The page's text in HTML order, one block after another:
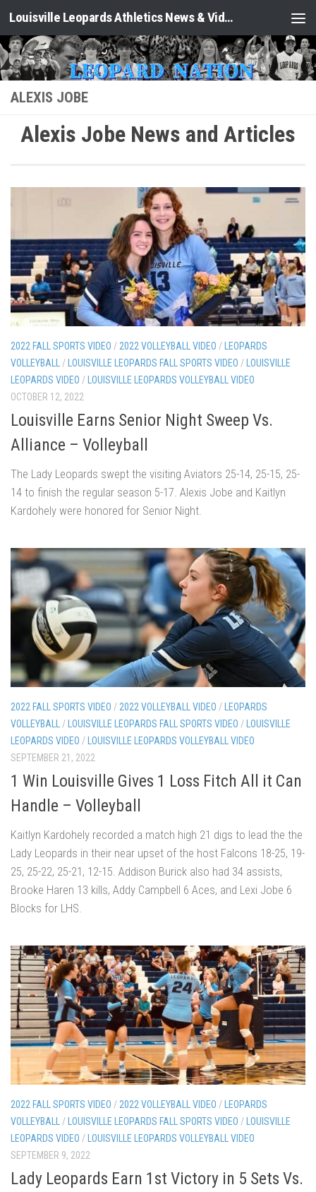
Skip to content Louisville Leopards Athletics News & Video: Leopard Nation
ALEXIS JOBE
Alexis Jobe News and Articles
2022 FALL SPORTS VIDEO / 2022 VOLLEYBALL VIDEO /LEOPARDS
VOLLEYBALL /LOUISVILLE LEOPARDS FALL SPORTS VIDEO /LOUISVILLE
LEOPARDS VIDEO /LOUISVILLE LEOPARDS VOLLEYBALL VIDEO
OCTOBER 12, 2022
Louisville Earns Senior Night Sweep Vs.
Alliance – Volleyball
The Lady Leopards swept the visiting Aviators 25-14, 25-15, 25-
14 to finish the regular season 5-17. Alexis Jobe and Kaitlyn
Kardohely were honored for Senior Night.
2022 FALL SPORTS VIDEO / 2022 VOLLEYBALL VIDEO /
LEOPARDS
VOLLEYBALL
/ LOUISVILLE LEOPARDS FALL SPORTS VIDEO / LOUISVILLE
LEOPARDS VIDEO / LOUISVILLE LEOPARDS VOLLEYBALL VIDEO
SEPTEMBER 21, 2022
1 Win Louisville Gives 1 Loss Fitch All it Can
Handle – Volleyball
Kaitlyn Kardohely recorded a match high 21 digs to lead the the
Lady Leopards in their near upset of the host Falcons 18-25, 19-
25, 25-22, 25-21, 12-15. Addison Burick also had 34 assists,
Brooke Haren 13 kills, Addy Campbell 6 Aces, and Lexi Jobe 6
Blocks for LHS.
2022 FALL SPORTS VIDEO / 2022 VOLLEYBALL VIDEO /
LEOPARDS
VOLLEYBALL
/ LOUISVILLE LEOPARDS FALL SPORTS VIDEO / LOUISVILLE
LEOPARDS VIDEO / LOUISVILLE LEOPARDS VOLLEYBALL VIDEO
SEPTEMBER 9, 2022
Lady Leopards Earn 1st Victory in 5 Sets Vs.